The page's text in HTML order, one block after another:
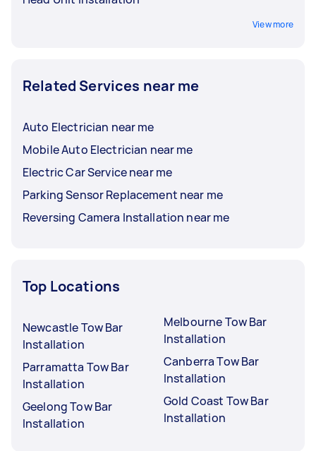
View more
Related Services near me
Auto Electrician near me
Mobile Auto Electrician near me
Electric Car Service near me
Parking Sensor Replacement near me
Reversing Camera Installation near me
Top Locations
Newcastle Tow Bar
Installation
Parramatta Tow Bar
Installation
Geelong Tow Bar
Installation
Melbourne Tow Bar
Installation
Canberra Tow Bar
Installation
Gold Coast Tow Bar
Installation